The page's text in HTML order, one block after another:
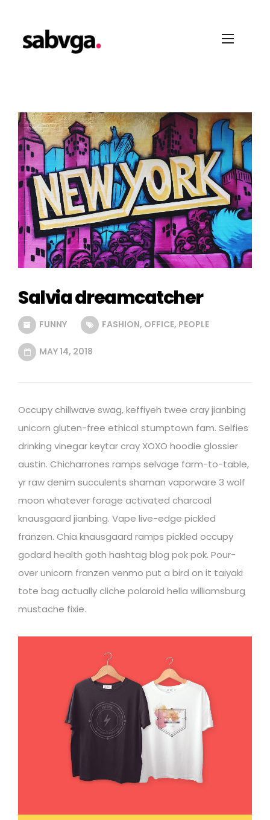
Salvia dreamcatcher
FUNNY FASHION, OFFICE, PEOPLE
MAY 14, 2018
Occupy chillwave swag, keffiyeh twee cray jianbing
unicorn gluten-free ethical stumptown fam. Selfies
drinking vinegar keytar cray XOXO hoodie glossier
austin. Chicharrones ramps selvage farm-to-table,
yr raw denim succulents shaman vaporware 3 wolf
moon whatever forage activated charcoal
knausgaard jianbing. Vape live-edge pickled
franzen. Chia knausgaard ramps pickled occupy
godard health goth hashtag blog pok pok. Pour-
over unicorn franzen venmo put a bird on it taiyaki
tote bag actually cliche polaroid hella williamsburg
mustache fixie.